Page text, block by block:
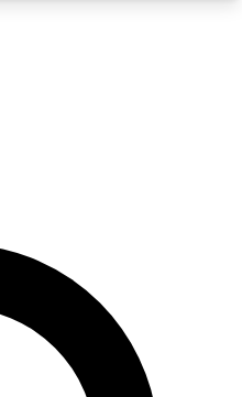
WORLD
enter your email
email and sign